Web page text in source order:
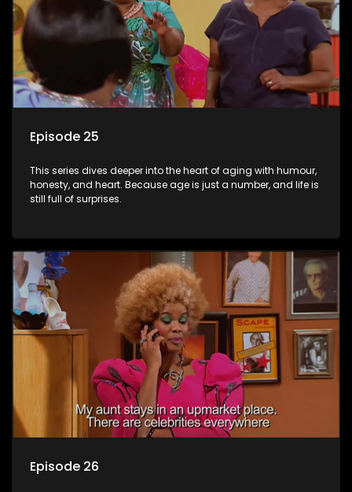
Episode 25
This series dives deeper into the heart of aging with humour,
honesty, and heart. Because age is just a number, and life is
still full of surprises.
Episode 26